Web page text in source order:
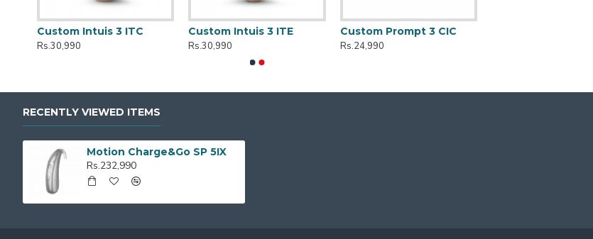
Custom Intuis 3 ITC
Rs.30,990
Custom Intuis 3 ITE
Rs.30,990
Custom Prompt 3 CIC
Rs.24,990
RECENTLY VIEWED ITEMS
Motion Charge&Go SP 5IX
Rs.232,990